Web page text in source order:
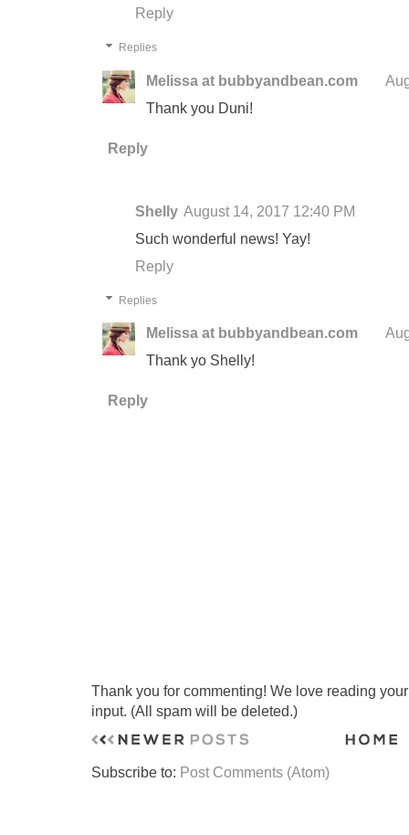
Reply
Replies
Melissa at bubbyandbean.com
Thank you Duni!
Reply
Shelly August 14, 2017 12:40 PM
Such wonderful news! Yay!
Reply
Replies
Melissa at bubbyandbean.com
Thank yo Shelly!
Reply
Thank you for commenting! We love reading
input. (All spam will be deleted.)
Subscribe to: Post Comments (Atom)